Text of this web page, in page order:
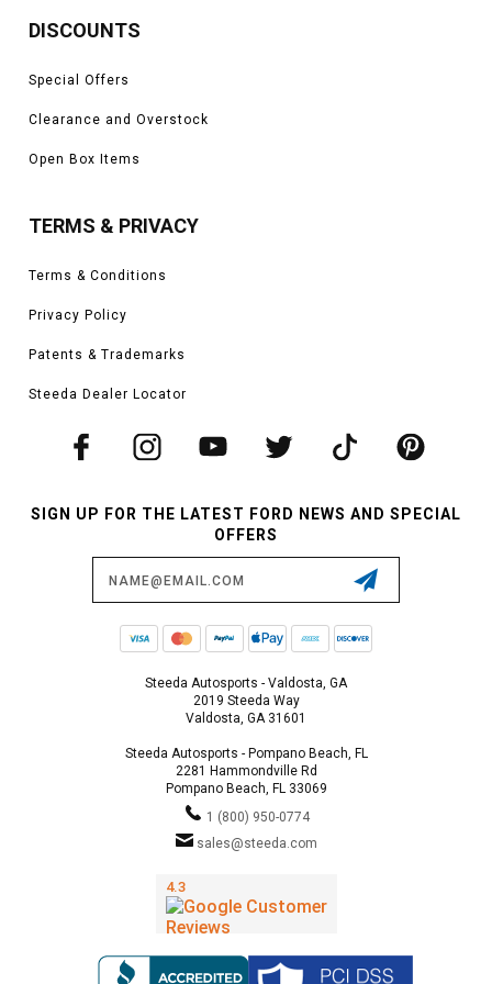
DISCOUNTS
Special Offers
Clearance and Overstock
Open Box Items
TERMS & PRIVACY
Terms & Conditions
Privacy Policy
Patents & Trademarks
Steeda Dealer Locator
SIGN UP FOR THE LATEST FORD NEWS AND SPECIAL
OFFERS
Steeda Autosports - Valdosta, GA
2019 Steeda Way
Valdosta, GA 31601
Steeda Autosports - Pompano Beach, FL
2281 Hammondville Rd
Pompano Beach, FL 33069
1 (800) 950-0774
sales@steeda.com